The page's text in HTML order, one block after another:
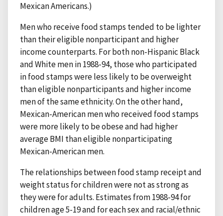
Mexican Americans.)
Men who receive food stamps tended to be lighter
than their eligible nonparticipant and higher
income counterparts. For both non-Hispanic Black
and White men in 1988-94, those who participated
in food stamps were less likely to be overweight
than eligible nonparticipants and higher income
men of the same ethnicity. On the other hand,
Mexican-American men who received food stamps
were more likely to be obese and had higher
average BMI than eligible nonparticipating
Mexican-American men.
The relationships between food stamp receipt and
weight status for children were not as strong as
they were for adults. Estimates from 1988-94 for
children age 5-19 and for each sex and racial/ethnic